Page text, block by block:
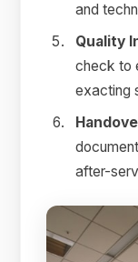
and
Quality
check to
exacting
after-